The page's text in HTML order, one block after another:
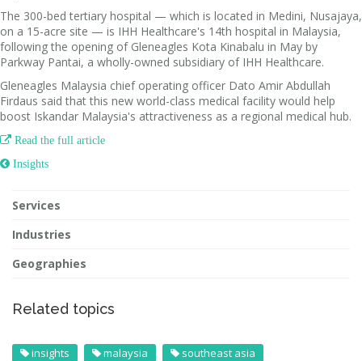
The 300-bed tertiary hospital — which is located in Medini, Nusajaya,
on a 15-acre site — is IHH Healthcare's 14th hospital in Malaysia,
following the opening of Gleneagles Kota Kinabalu in May by
Parkway Pantai, a wholly-owned subsidiary of IHH Healthcare.
Gleneagles Malaysia chief operating officer Dato Amir Abdullah
Firdaus said that this new world-class medical facility would help
boost Iskandar Malaysia's attractiveness as a regional medical hub.
 Read the full article
 Insights
Services
Industries
Geographies
Related topics
insights malaysia
southeast asia